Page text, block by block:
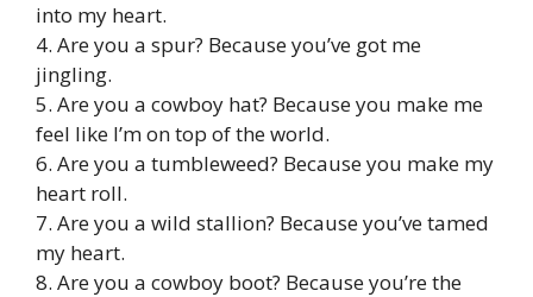
into my heart.
4. Are you a spur? Because you’ve got me
jingling.
5. Are you a cowboy hat? Because you make me
feel like I’m on top of the world.
6. Are you a tumbleweed? Because you make my
heart roll.
7. Are you a wild stallion? Because you’ve tamed
my heart.
8. Are you a cowboy boot? Because you’re the